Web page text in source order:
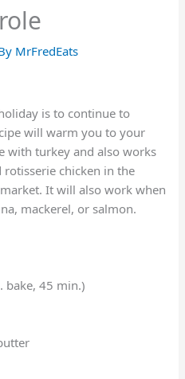
MrFredEats
is to continue to
will warm you to your
with turkey and also works
chicken in the
It will also work when
mackerel, or salmon.
bake, 45 min.)